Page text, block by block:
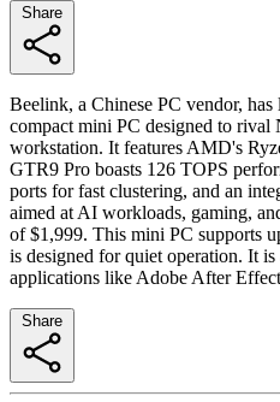
Beelink, a Chinese PC vendor,
compact mini PC designed to
workstation. It features AMD's
GTR9 Pro boasts 126 TOPS
ports for fast clustering, and an
aimed at AI workloads, gaming,
of $1,999. This mini PC supports
is designed for quiet operation. It
applications like Adobe After